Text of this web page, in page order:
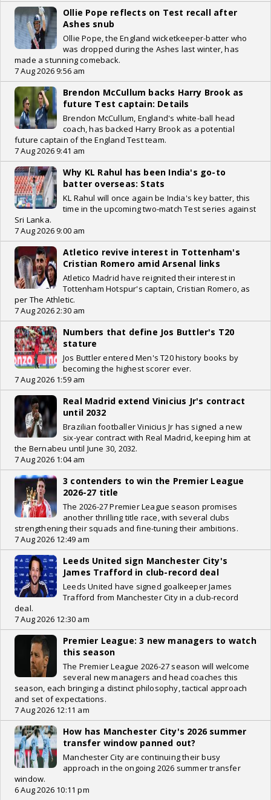
Ollie Pope reflects on Test recall after
Ashes snub
Ollie Pope, the England wicketkeeper-batter who
was dropped during the Ashes last winter, has
made a stunning comeback.
7 Aug 2026 9:56 am
Brendon McCullum backs Harry Brook as
future Test captain: Details
Brendon McCullum, England's white-ball head
coach, has backed Harry Brook as a potential
future captain of the England Test team.
7 Aug 2026 9:41 am
Why KL Rahul has been India's go-to
batter overseas: Stats
KL Rahul will once again be India's key batter, this
time in the upcoming two-match Test series against
Sri Lanka.
7 Aug 2026 9:00 am
Atletico revive interest in Tottenham's
Cristian Romero amid Arsenal links
Atletico Madrid have reignited their interest in
Tottenham Hotspur's captain, Cristian Romero, as
per The Athletic.
7 Aug 2026 2:30 am
Numbers that define Jos Buttler's T20
stature
Jos Buttler entered Men's T20 history books by
becoming the highest scorer ever.
7 Aug 2026 1:59 am
Real Madrid extend Vinicius Jr's contract
until 2032
Brazilian footballer Vinicius Jr has signed a new
six-year contract with Real Madrid, keeping him at
the Bernabeu until June 30, 2032.
7 Aug 2026 1:04 am
3 contenders to win the Premier League
2026-27 title
The 2026-27 Premier League season promises
another thrilling title race, with several clubs
strengthening their squads and fine-tuning their ambitions.
7 Aug 2026 12:49 am
Leeds United sign Manchester City's
James Trafford in club-record deal
Leeds United have signed goalkeeper James
Trafford from Manchester City in a club-record
deal.
7 Aug 2026 12:30 am
Premier League: 3 new managers to watch
this season
The Premier League 2026-27 season will welcome
several new managers and head coaches this
season, each bringing a distinct philosophy, tactical approach
and set of expectations.
7 Aug 2026 12:11 am
How has Manchester City's 2026 summer
transfer window panned out?
Manchester City are continuing their busy
approach in the ongoing 2026 summer transfer
window.
6 Aug 2026 10:11 pm